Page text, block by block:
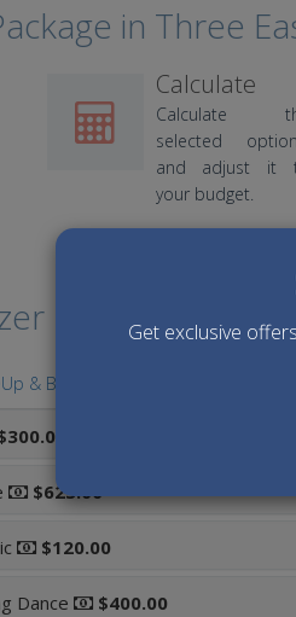
in Three
Calculate
Calculate
selected
and adjust it
your budget.
& Beauty
$623.00
$120.00
Dance $400.00
Get exclusive